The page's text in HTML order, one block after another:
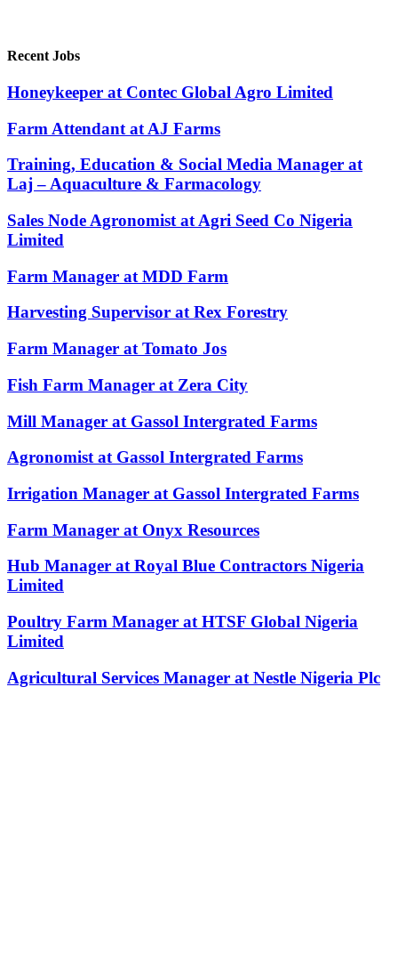
Recent Jobs
Honeykeeper at Contec Global Agro Limited
Farm Attendant at AJ Farms
Training, Education & Social Media Manager at
Laj – Aquaculture & Farmacology
Sales Node Agronomist at Agri Seed Co Nigeria
Limited
Farm Manager at MDD Farm
Harvesting Supervisor at Rex Forestry
Farm Manager at Tomato Jos
Fish Farm Manager at Zera City
Mill Manager at Gassol Intergrated Farms
Agronomist at Gassol Intergrated Farms
Irrigation Manager at Gassol Intergrated Farms
Farm Manager at Onyx Resources
Hub Manager at Royal Blue Contractors Nigeria
Limited
Poultry Farm Manager at HTSF Global Nigeria
Limited
Agricultural Services Manager at Nestle Nigeria Plc